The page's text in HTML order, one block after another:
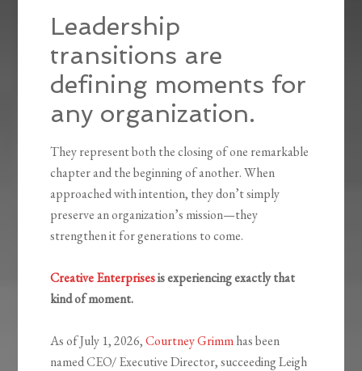
Leadership
transitions are
defining moments for
any organization.
They represent both the closing of one remarkable
chapter and the beginning of another. When
approached with intention, they don’t simply
preserve an organization’s mission—they
strengthen it for generations to come.
Creative Enterprisesis experiencing exactly that
kind of moment.
As of July 1, 2026,Courtney Grimmhas been
named CEO/ Executive Director, succeeding Leigh